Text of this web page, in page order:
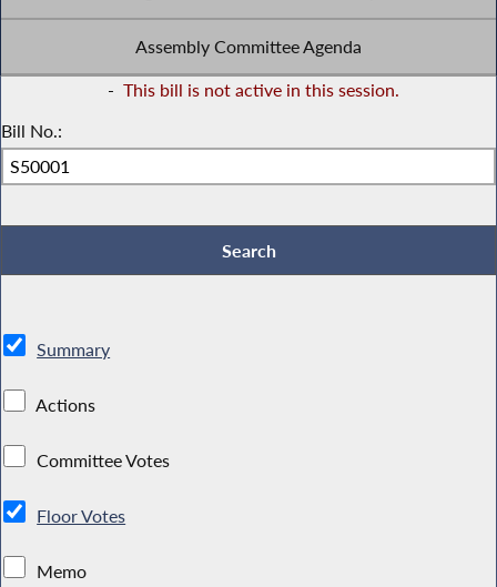
Assembly Committee Agenda
- This bill is not active in this session.
Bill No.:
Summary
Actions
Committee Votes
Floor Votes
Memo